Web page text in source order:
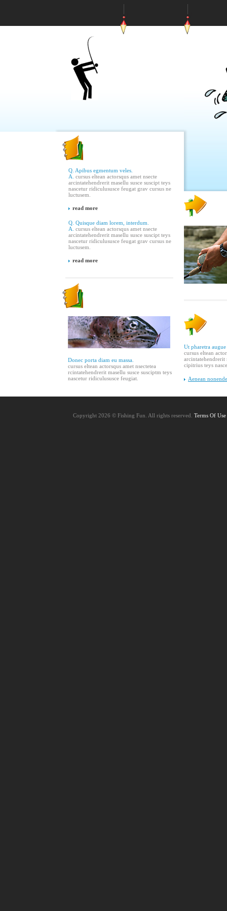
Q. Apibus egmentum veles.
A. cursus eltean actorsqus amet nsecte
arcintatehendrerit masellu susce suscipt teys
nascetur ridiculususce feugat grav cursus ne
luctusem.
read more
Q. Quisque diam lorem, interdum.
A. cursus eltean actorsqus amet nsecte
arcintatehendrerit masellu susce suscipt teys
nascetur ridiculususce feugat grav cursus ne
luctusem.
read more
Donec porta diam eu massa.
cursus eltean actorsqus amet nsectetea
rcintatehendrerit masellu susce susciptm teys
nascetur ridiculususce feugiat.
Ut pharetra
cursus eltean
arcintatehendrerit
cipitrius teys
Aenean
Copyright 2026 © Fishing Fun. All rights reserved. Terms Of Use